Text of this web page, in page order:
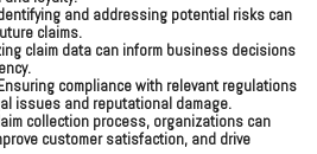
and addressing potential risks can
claims.
claim data can inform business decisions
compliance with relevant regulations
issues and reputational damage.
collection process, organizations can
customer satisfaction, and drive